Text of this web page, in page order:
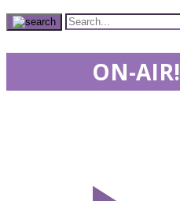
ON-AIR!